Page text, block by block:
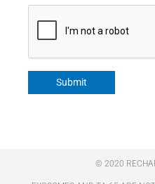
Submit
© 2020